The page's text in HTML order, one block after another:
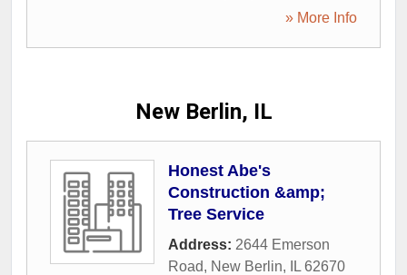
» More Info
New Berlin, IL
Honest Abe's
Construction &amp;
Tree Service
Address: 2644 Emerson
Road, New Berlin, IL 62670